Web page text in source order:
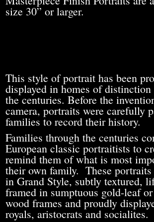
size 30” or larger.
This style of portrait has been
displayed in homes of
the centuries. Before the
camera, portraits were carefully
families to record their history.
Families through the centuries
European classic portraitists to
remind them of what is most
their own family. These portraits
in Grand Style, subtly textured,
framed in sumptuous gold-leaf
wood frames and proudly
royals, aristocrats and socialites.